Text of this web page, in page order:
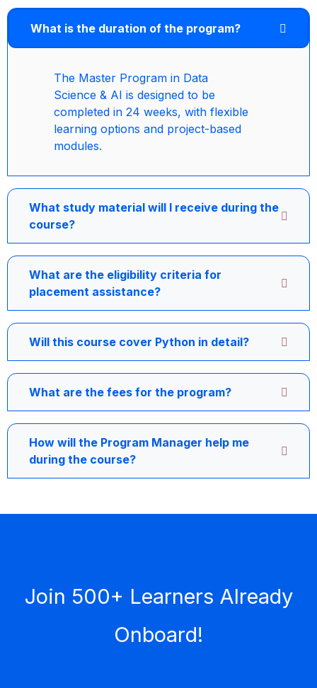
What is the duration of the program?
The Master Program in Data
Science & AI is designed to be
completed in 24 weeks, with flexible
learning options and project-based
modules.
What study material will I receive during the
course?
What are the eligibility criteria for
placement assistance?
Will this course cover Python in detail?
What are the fees for the program?
How will the Program Manager help me
during the course?
Join 500+ Learners Already
Onboard!